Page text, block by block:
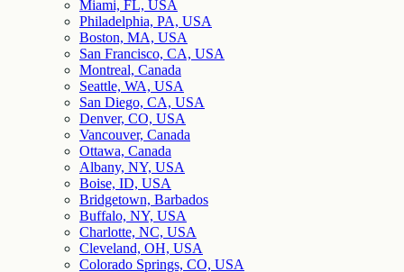
Miami, FL, USA
Philadelphia, PA, USA
Boston, MA, USA
San Francisco, CA, USA
Montreal, Canada
Seattle, WA, USA
San Diego, CA, USA
Denver, CO, USA
Vancouver, Canada
Ottawa, Canada
Albany, NY, USA
Boise, ID, USA
Bridgetown, Barbados
Buffalo, NY, USA
Charlotte, NC, USA
Cleveland, OH, USA
Colorado Springs, CO, USA